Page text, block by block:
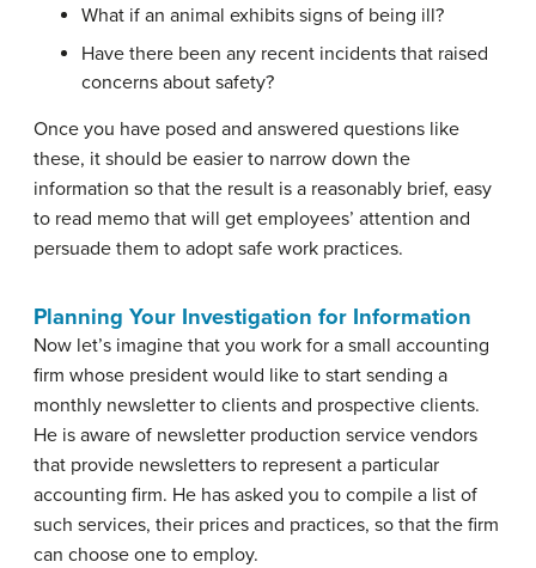
What if an animal exhibits signs of being ill?
Have there been any recent incidents that raised
concerns about safety?
Once you have posed and answered questions like
these, it should be easier to narrow down the
information so that the result is a reasonably brief, easy
to read memo that will get employees’ attention and
persuade them to adopt safe work practices.
Planning Your Investigation for Information
Now let’s imagine that you work for a small accounting
firm whose president would like to start sending a
monthly newsletter to clients and prospective clients.
He is aware of newsletter production service vendors
that provide newsletters to represent a particular
accounting firm. He has asked you to compile a list of
such services, their prices and practices, so that the firm
can choose one to employ.